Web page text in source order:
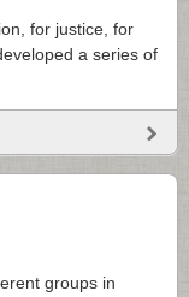
for justice, for
a series of
groups in